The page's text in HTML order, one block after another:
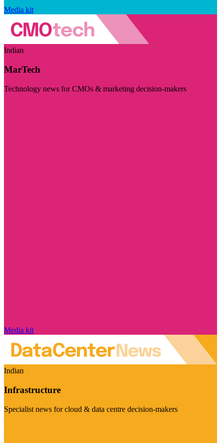
Media kit
Indian
MarTech
Technology news for CMOs & marketing decision-makers
Media kit
Indian
Infrastructure
Specialist news for cloud & data centre decision-makers